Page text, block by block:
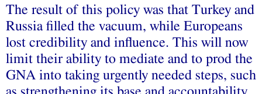
The result of this policy was that Turkey and
Russia filled the vacuum, while Europeans
lost credibility and influence. This will now
limit their ability to mediate and to prod the
GNA into taking urgently needed steps, such